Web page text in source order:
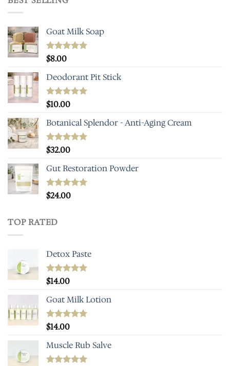
Goat Milk Soap
Rated
$8.00
Deodorant Pit Stick
Rated5.00
$10.00
Botanical Splendor - Anti-Aging Cream
Rated4.93
$32.00
Gut Restoration Powder
Rated5.00
$24.00
TOP RATED
Detox Paste
Rated5.00
$14.00
Goat Milk Lotion
Rated5.00
$14.00
Muscle Rub Salve